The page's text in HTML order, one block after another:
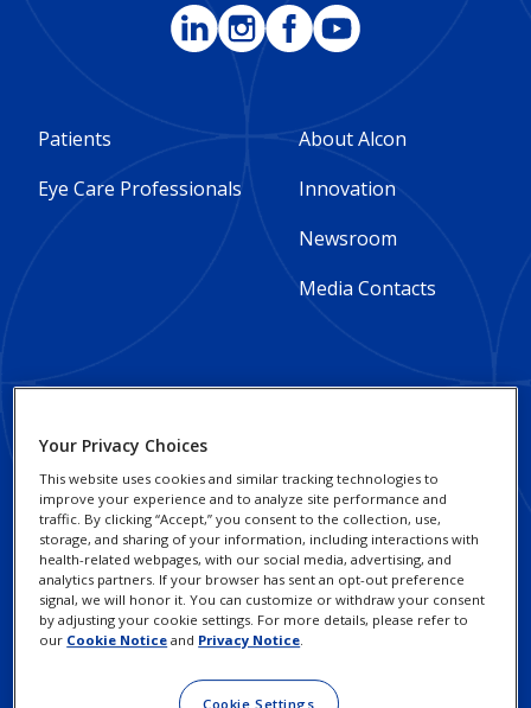
Footer
Column
Patients
Eye Care Professionals
Footer
Column
Global
About Alcon
Innovation
Newsroom
Media Contacts
Footer
Column
Global
Social Impact and
Sustainability
Responsible Business
Practices
Alcon Research
Institute
legal
Links
-
Global
Cookie Notice
Your Privacy Choices /
Rights
Terms of Use
Your Privacy Choices
This website uses cookies and similar tracking technologies to
improve your experience and to analyze site performance and
traffic. By clicking “Accept,” you consent to the collection, use,
storage, and sharing of your information, including interactions with
health-related webpages, with our social media, advertising, and
analytics partners. If your browser has sent an opt-out preference
signal, we will honor it. You can customize or withdraw your consent
by adjusting your cookie settings. For more details, please refer to
our Cookie Notice and Privacy Notice.
Cookie Settings